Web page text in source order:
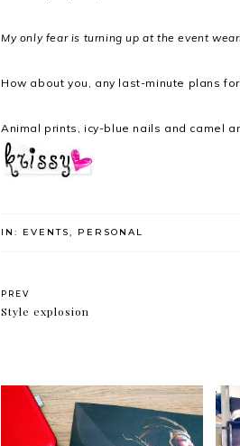
My only fear is turning up at the event
How about you, any last-minute plans
Animal prints, icy-blue nails and camel
IN: EVENTS PERSONAL
PREV
Style explosion